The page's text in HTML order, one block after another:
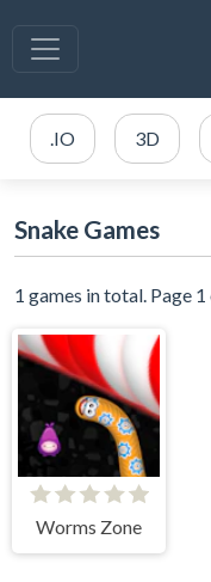
.IO 3D
Snake Games
1 games in total. Page 1
Worms Zone